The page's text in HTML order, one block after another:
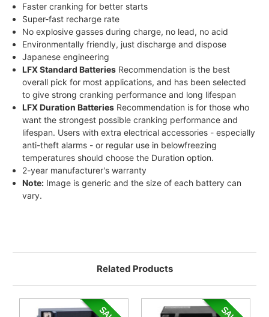
Faster cranking for better starts
Super-fast recharge rate
No explosive gasses during charge, no lead, no acid
Environmentally friendly, just discharge and dispose
Japanese engineering
LFX Standard Batteries Recommendation is the best
overall pick for most applications, and has been selected
to give strong cranking performance and long lifespan
LFX Duration Batteries Recommendation is for those who
want the strongest possible cranking performance and
lifespan. Users with extra electrical accessories - especially
anti-theft alarms - or regular use in belowfreezing
temperatures should choose the Duration option.
2-year manufacturer's warranty
Note: Image is generic and the size of each battery can
vary.
Related Products